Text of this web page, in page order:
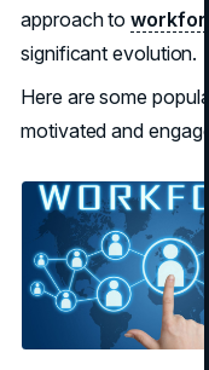
approach to
significant evolution.
Here are some
motivated and